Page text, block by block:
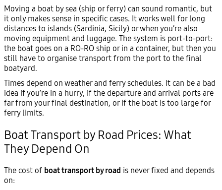
Moving a boat by sea (ship or ferry) can sound romantic, but
it only makes sense in specific cases. It works well for long
distances to islands (Sardinia, Sicily) or when you’re also
moving equipment and luggage. The system is port-to-port:
the boat goes on a RO-RO ship or in a container, but then you
still have to organise transport from the port to the final
boatyard.
Times depend on weather and ferry schedules. It can be a bad
idea if you’re in a hurry, if the departure and arrival ports are
far from your final destination, or if the boat is too large for
ferry limits.
Boat Transport by Road Prices: What
They Depend On
The cost of boat transport by road is never fixed and depends
on: